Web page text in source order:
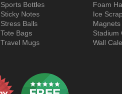
Sports Bottles
Sticky Notes
Stress Balls
Tote Bags
Travel Mugs
Foam
Ice
Magnets
Stadium
Wall